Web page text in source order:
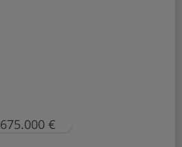
675.000 €